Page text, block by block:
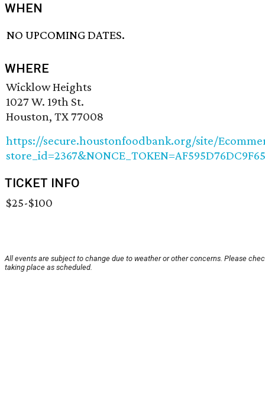
WHEN
NO UPCOMING DATES.
WHERE
Wicklow Heights
1027 W. 19th St.
Houston, TX 77008
https://secure.houstonfoodbank.org/site/
TICKET INFO
$25-$100
All events are subject to change due to weather or other concerns. Please
taking place as scheduled.